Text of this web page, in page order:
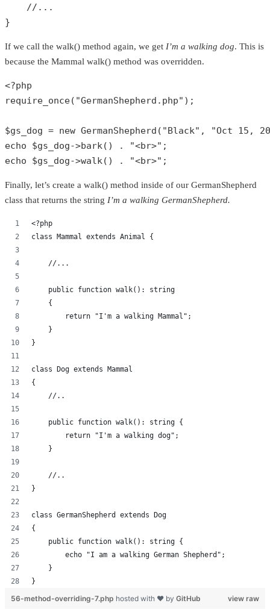
//...
}
If we call the walk() method again, we get I’m a walking dog. This is
because the Mammal walk() method was overridden.
<?php
require_once( "GermanShepherd.php" );
$gs_dog = new GermanShepherd ( "Black" ,
"Oct 15,
echo
$gs_dog->bark() . "<br>"
echo
$gs_dog->walk() . "<br>" ;
Finally, let’s create a walk() method inside of our GermanShepherd
class that returns the string I’m a walking GermanShepherd.
<?php
class Mammal extends Animal {
    //...
    public function walk(): string
    {
        return "I'm a walking Mammal";
    }
}
class Dog extends Mammal
{
    //..
    public function walk(): string {
        return "I'm a walking dog";
    }
    //..
}
class GermanShepherd extends Dog
{
    public function walk(): string {
        echo "I am a walking German Shepherd";
    }
}
view raw
56-method-overriding-7.php hosted with ❤ by GitHub